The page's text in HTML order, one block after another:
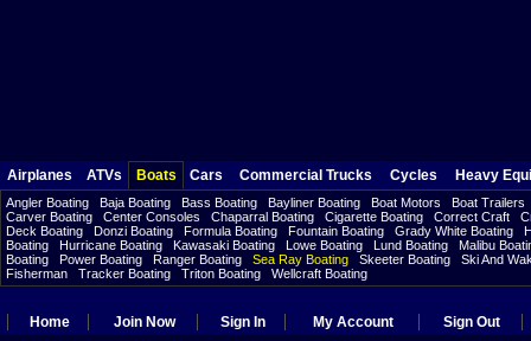
Airplanes ATVs Boats Cars Commercial Trucks Cycles Heavy
Angler Boating Baja Boating Bass Boating Bayliner Boating Boat Motors
Boat Trailers
Carver Boating
Center Consoles Chaparral Boating Cigarette Boating Correct Craft
Deck Boating
Donzi Boating Formula Boating Fountain Boating Grady White Boating
Boating
Hurricane Boating Kawasaki Boating Lowe Boating Lund Boating
Malibu
Boating
Power Boating Ranger Boating Sea Ray Boating Skeeter Boating
Ski And
Fisherman
Tracker Boating Triton Boating Wellcraft Boating
Home Join Now Sign In My Account Sign Out